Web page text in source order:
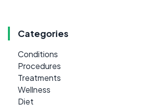
Categories
Conditions
Procedures
Treatments
Wellness
Diet